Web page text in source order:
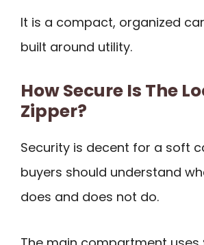
It is a compact, organized
built around utility.
How Secure Is The
Zipper?
Security is decent for a soft
buyers should understand
does and does not do.